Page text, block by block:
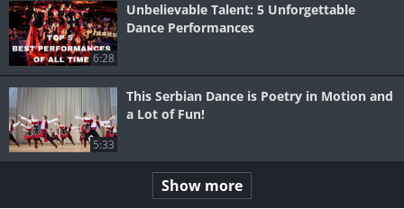
6:28
Unbelievable Talent: 5 Unforgettable
Dance Performances
5:33
This Serbian Dance is Poetry in Motion and
a Lot of Fun!
Show more